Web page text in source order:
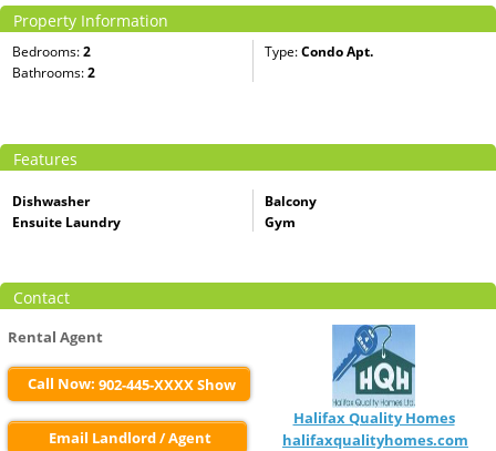
Property Information
Bedrooms:2 Type:Condo Apt.
Bathrooms:2
Features
Dishwasher
Balcony
Ensuite Laundry
Gym
Contact
Rental Agent
Call Now: 902-445-XXXX Show
Email Landlord / Agent
Halifax Quality Homes
halifaxqualityhomes.com